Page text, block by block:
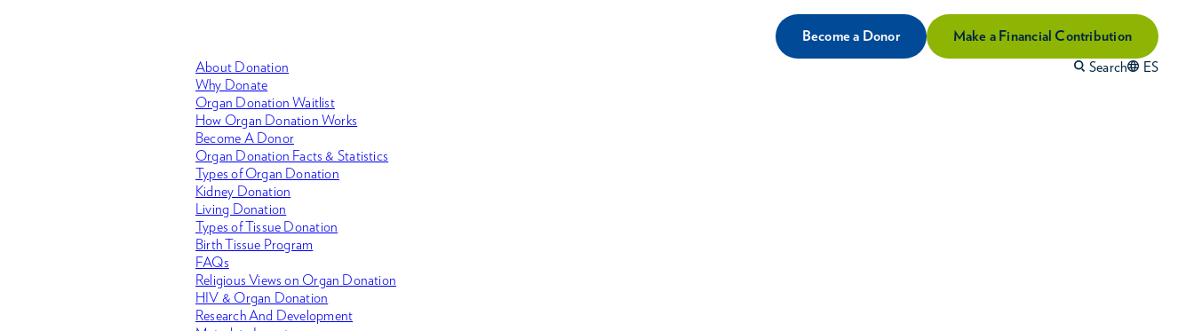
Become a Donor
Make a Financial Contribution
About Donation
Why Donate
Organ Donation Waitlist
How Organ Donation Works
Become A Donor
Organ Donation Facts & Statistics
Types of Organ Donation
Kidney Donation
Living Donation
Types of Tissue Donation
Birth Tissue Program
FAQs
Religious Views on Organ Donation
HIV & Organ Donation
Research And Development
Search ES